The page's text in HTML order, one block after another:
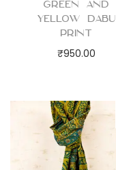
Green and
Yellow Dabu
Print
₹950.00